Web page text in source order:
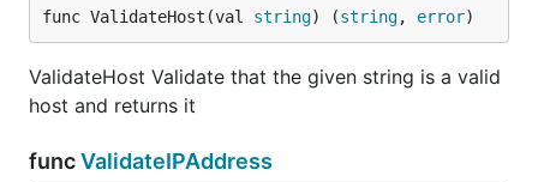
func ValidateHost(val string) (string, error)
ValidateHost Validate that the given string is a valid
host and returns it
funcValidateIPAddress